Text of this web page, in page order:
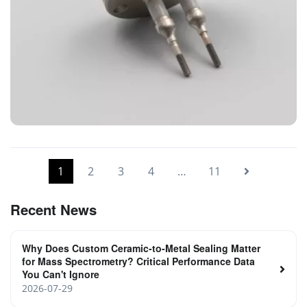
1 2 3 4 … 11
Recent News
Why Does Custom Ceramic-to-Metal Sealing Matter
for Mass Spectrometry? Critical Performance Data
You Can't Ignore
2026-07-29